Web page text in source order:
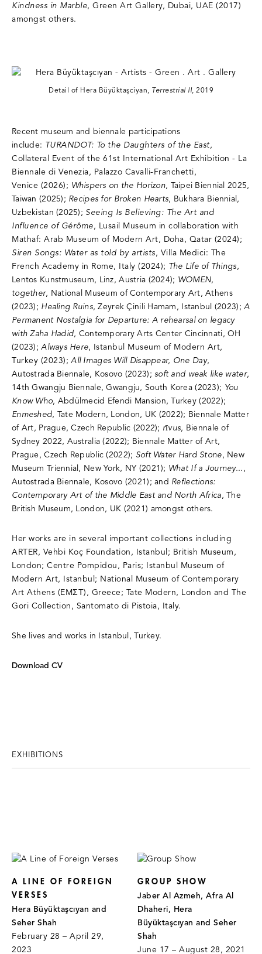
Kindness in Marble, Green Art Gallery, Dubai, UAE (2017)
amongst others.
Detail of Hera Büyüktaşciyan, Terrestrial II, 2019
Recent museum and biennale participations
include: TURANDOT: To the Daughters of the East,
Collateral Event of the 61st International Art Exhibition - La
Biennale di Venezia, Palazzo Cavalli-Franchetti,
Venice (2026); Whispers on the Horizon, Taipei Biennial 2025,
Taiwan (2025); Recipes for Broken Hearts, Bukhara Biennial,
Uzbekistan (2025); Seeing Is Believing: The Art and
Influence of Gérôme, Lusail Museum in collaboration with
Mathaf: Arab Museum of Modern Art, Doha, Qatar (2024);
Siren Songs: Water as told by artists, Villa Medici: The
French Academy in Rome, Italy (2024); The Life of Things,
Lentos Kunstmuseum, Linz, Austria (2024); WOMEN,
together, National Museum of Contemporary Art, Athens
(2023); Healing Ruins, Zeyrek Çinili Hamam, Istanbul (2023);A
Permanent Nostalgia for Departure: A rehearsal on legacy
with Zaha Hadid, Contemporary Arts Center Cincinnati, OH
(2023);Always Here, Istanbul Museum of Modern Art,
Turkey (2023); All Images Will Disappear, One Day,
Autostrada Biennale, Kosovo (2023);soft and weak like water,
14th Gwangju Biennale, Gwangju, South Korea (2023); You
Know Who, Abdülmecid Efendi Mansion, Turkey (2022);
Enmeshed, Tate Modern, London, UK (2022); Biennale Matter
of Art, Prague, Czech Republic (2022); rīvus, Biennale of
Sydney 2022, Australia (2022); Biennale Matter of Art,
Prague, Czech Republic (2022); Soft Water Hard Stone, New
Museum Triennial, New York, NY (2021); What If a Journey...,
Autostrada Biennale, Kosovo (2021); and Reflections:
Contemporary Art of the Middle East and North Africa, The
British Museum, London, UK (2021) amongst others.
Her works are in several important collections including
ARTER, Vehbi Koç Foundation, Istanbul; British Museum,
London; Centre Pompidou, Paris; Istanbul Museum of
Modern Art, Istanbul; National Museum of Contemporary
Art Athens (EMΣΤ), Greece; Tate Modern, London and The
Gori Collection, Santomato di Pistoia, Italy.
She lives and works in Istanbul, Turkey.
Download CV
EXHIBITIONS
A LINE OF FOREIGN
VERSES
Hera Büyüktaşcıyan and
Seher Shah
February 28 – April 29,
2023
GROUP SHOW
Jaber Al Azmeh, Afra Al
Dhaheri, Hera
Büyüktaşcıyan and Seher
Shah
June 17 – August 28, 2021